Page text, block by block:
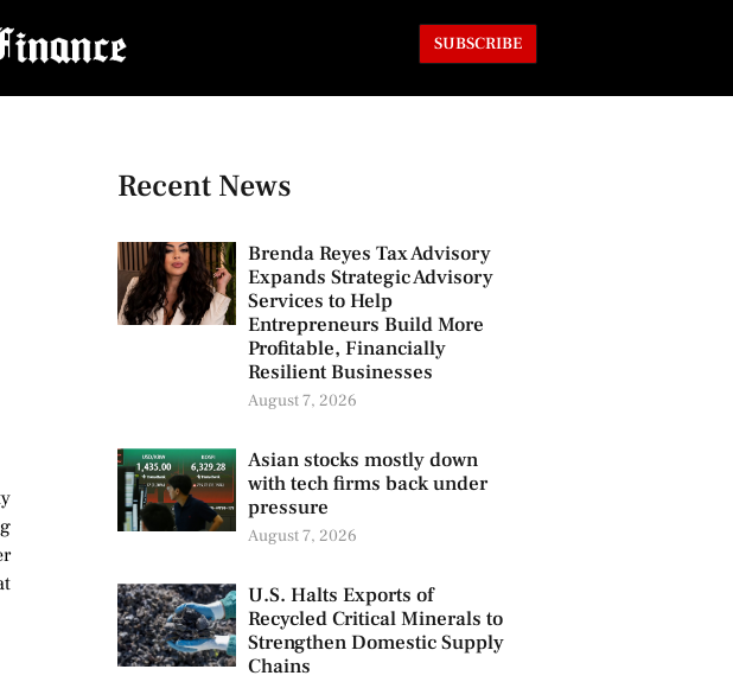
SUBSCRIBE
Recent News
Brenda Reyes Tax Advisory
Expands Strategic Advisory
Services to Help
Entrepreneurs Build More
Profitable, Financially
Resilient Businesses
August 7, 2026
Asian stocks mostly down
with tech firms back under
pressure
August 7, 2026
U.S. Halts Exports of
Recycled Critical Minerals to
Strengthen Domestic Supply
Chains